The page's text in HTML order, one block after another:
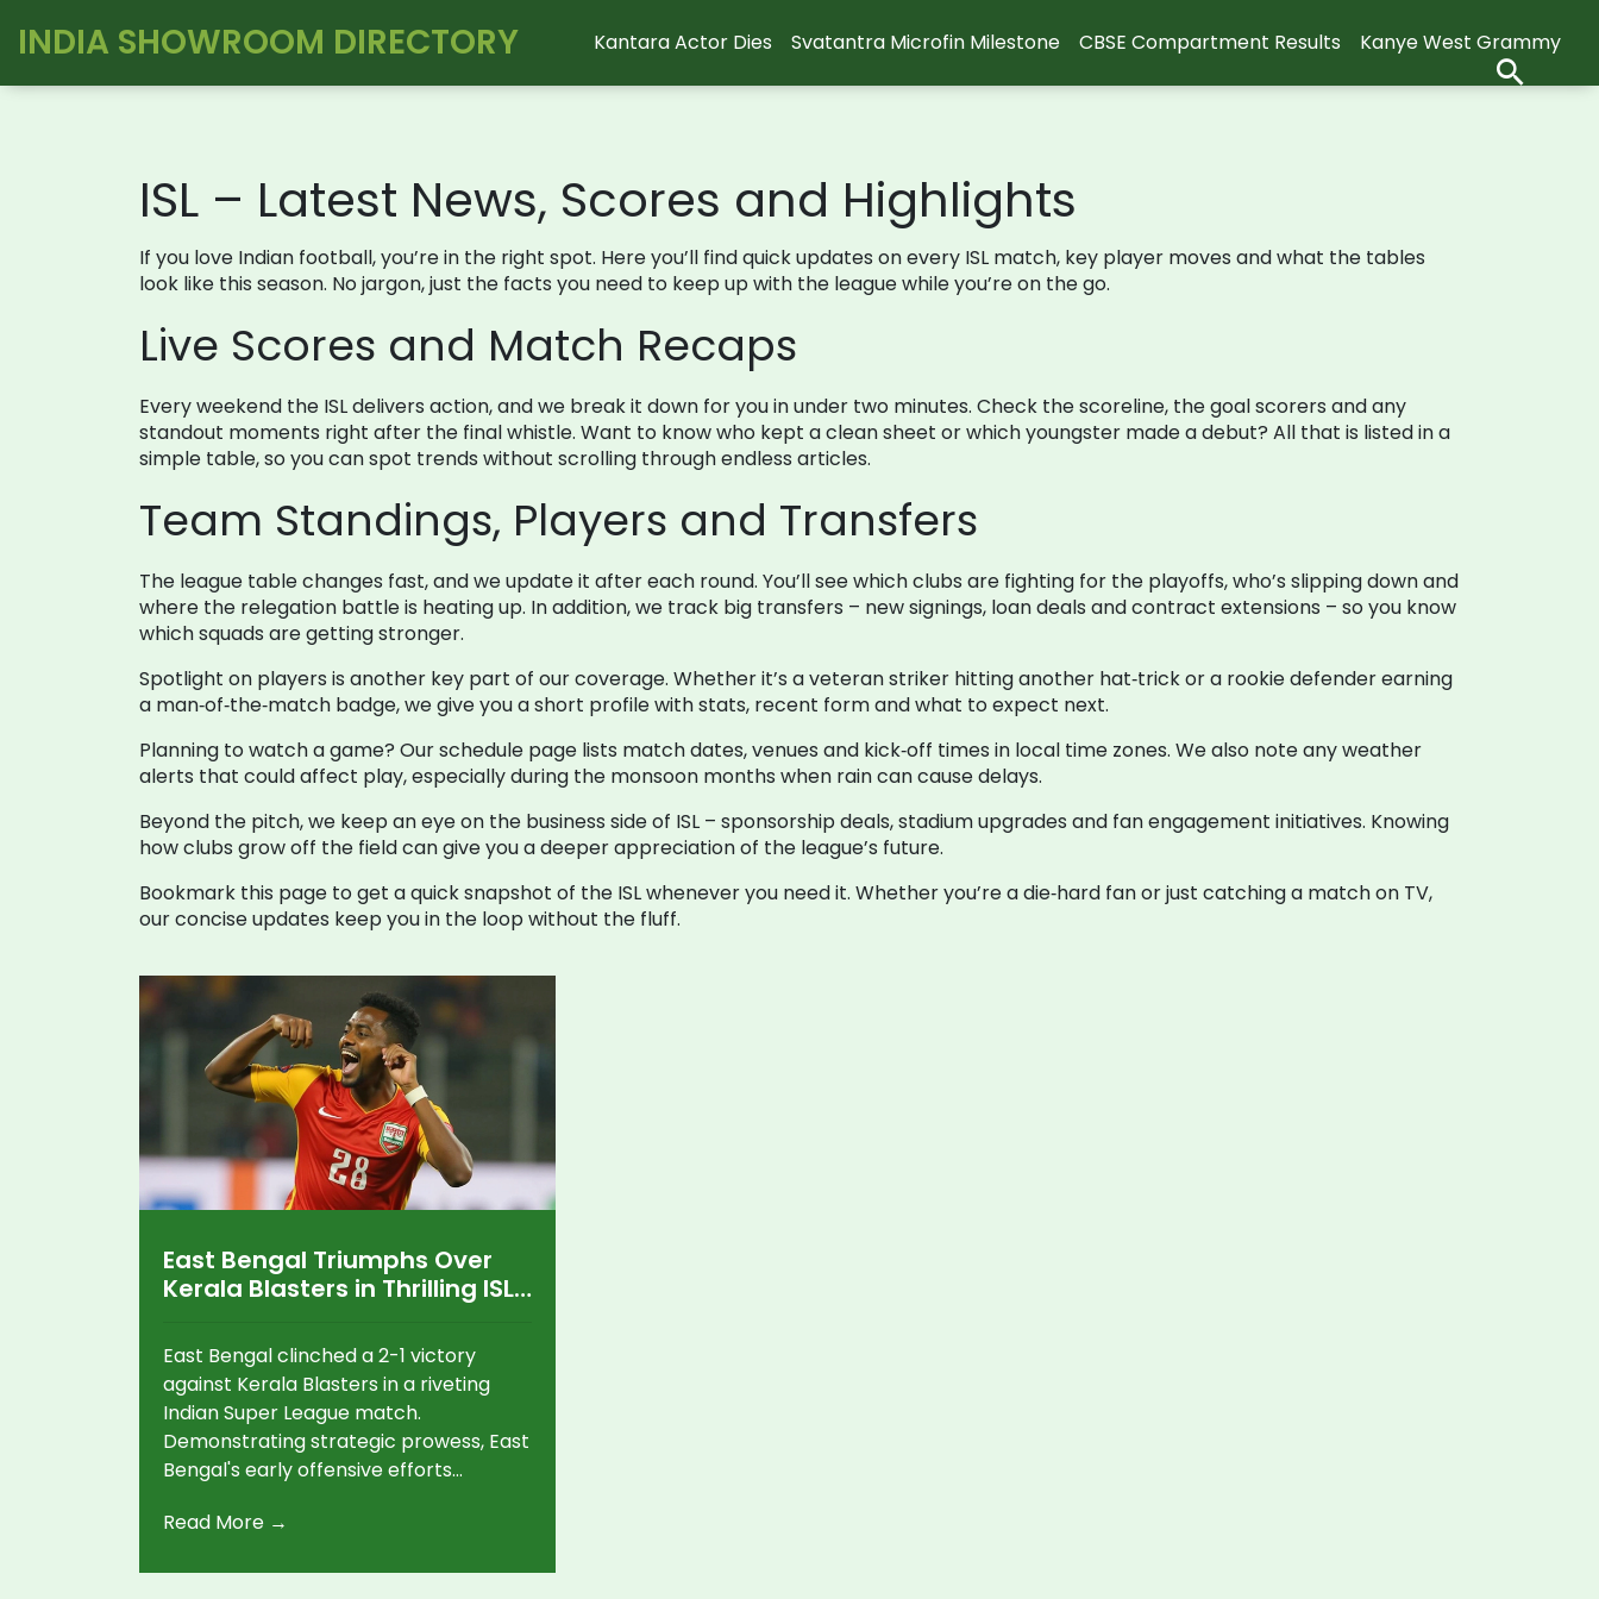
INDIA SHOWROOM DIRECTORY Kantara Actor Dies Svatantra Microfin Milestone CBSE Compartment Results Kanye West Grammy
ISL – Latest News, Scores and Highlights
If you love Indian football, you’re in the right spot. Here you’ll find quick updates on every ISL match, key player moves and what the tables
look like this season. No jargon, just the facts you need to keep up with the league while you’re on the go.
Live Scores and Match Recaps
Every weekend the ISL delivers action, and we break it down for you in under two minutes. Check the scoreline, the goal scorers and any
standout moments right after the final whistle. Want to know who kept a clean sheet or which youngster made a debut? All that is listed in a
simple table, so you can spot trends without scrolling through endless articles.
Team Standings, Players and Transfers
The league table changes fast, and we update it after each round. You’ll see which clubs are fighting for the playoffs, who’s slipping down and
where the relegation battle is heating up. In addition, we track big transfers – new signings, loan deals and contract extensions – so you know
which squads are getting stronger.
Spotlight on players is another key part of our coverage. Whether it’s a veteran striker hitting another hat‑trick or a rookie defender earning
a man‑of‑the‑match badge, we give you a short profile with stats, recent form and what to expect next.
Planning to watch a game? Our schedule page lists match dates, venues and kick‑off times in local time zones. We also note any weather
alerts that could affect play, especially during the monsoon months when rain can cause delays.
Beyond the pitch, we keep an eye on the business side of ISL – sponsorship deals, stadium upgrades and fan engagement initiatives. Knowing
how clubs grow off the field can give you a deeper appreciation of the league’s future.
Bookmark this page to get a quick snapshot of the ISL whenever you need it. Whether you’re a die‑hard fan or just catching a match on TV,
our concise updates keep you in the loop without the fluff.
East Bengal Triumphs Over
Kerala Blasters in Thrilling ISL
East Bengal clinched a 2-1 victory
against Kerala Blasters in a riveting
Indian Super League match.
Demonstrating strategic prowess, East
Bengal's early offensive efforts
overpowering Kerala Blasters'
Read More →